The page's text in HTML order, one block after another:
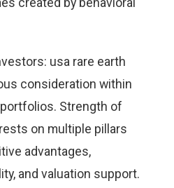
usa rare earth
consideration within
Strength of
on multiple pillars
advantages,
and valuation support.